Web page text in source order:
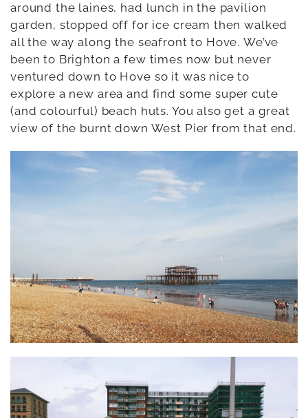
around the laines, had lunch in the pavilion
garden, stopped off for ice cream then walked
all the way along the seafront to Hove. We’ve
been to Brighton a few times now but never
ventured down to Hove so it was nice to
explore a new area and find some super cute
(and colourful) beach huts. You also get a great
view of the burnt down West Pier from that end.